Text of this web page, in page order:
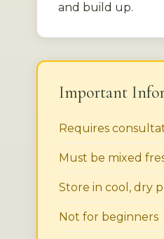
and build up.
Important
Requires
Must be mixed
Store in cool, dry
Not for beginners